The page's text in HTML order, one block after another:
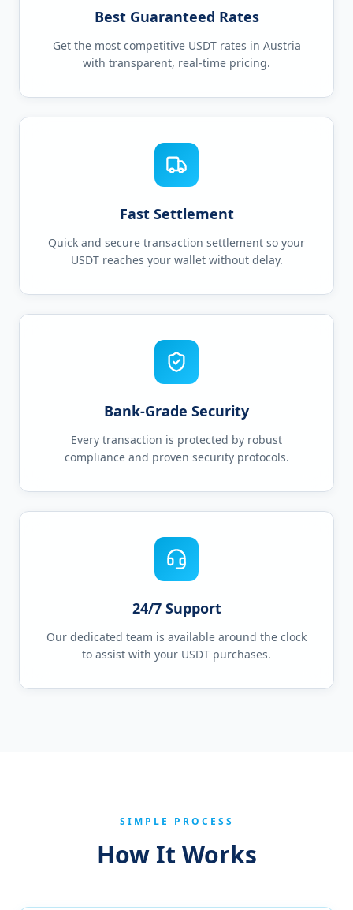
Best Guaranteed Rates
Get the most competitive USDT rates in Austria
with transparent, real-time pricing.
Fast Settlement
Quick and secure transaction settlement so your
USDT reaches your wallet without delay.
Bank-Grade Security
Every transaction is protected by robust
compliance and proven security protocols.
24/7 Support
Our dedicated team is available around the clock
to assist with your USDT purchases.
SIMPLE PROCESS
How It Works